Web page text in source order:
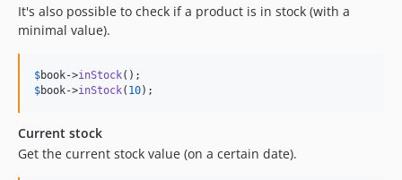
It's also possible to check if a product is in stock (with a
minimal value).
$book->inStock
$book->inStock( 10);
Current stock
Get the current stock value (on a certain date).